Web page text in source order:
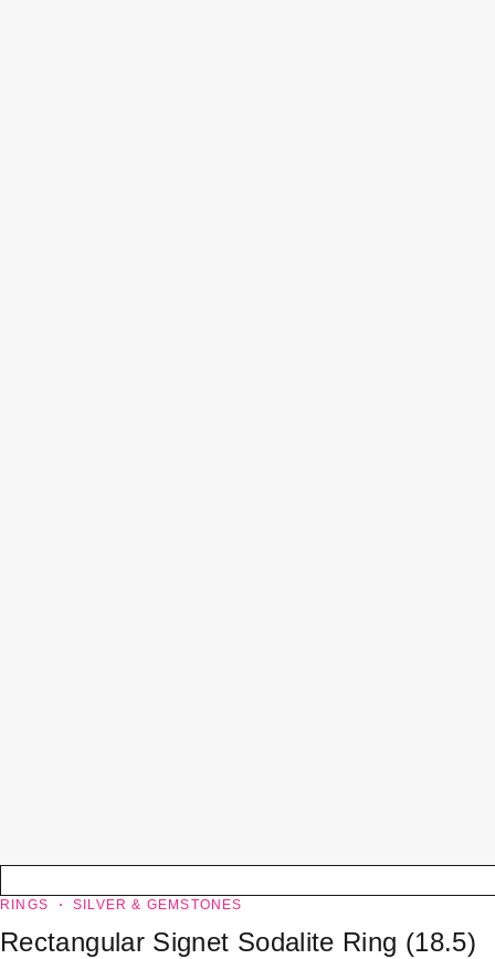
RINGS SILVER & GEMSTONES
Rectangular Signet Sodalite Ring (18.5)